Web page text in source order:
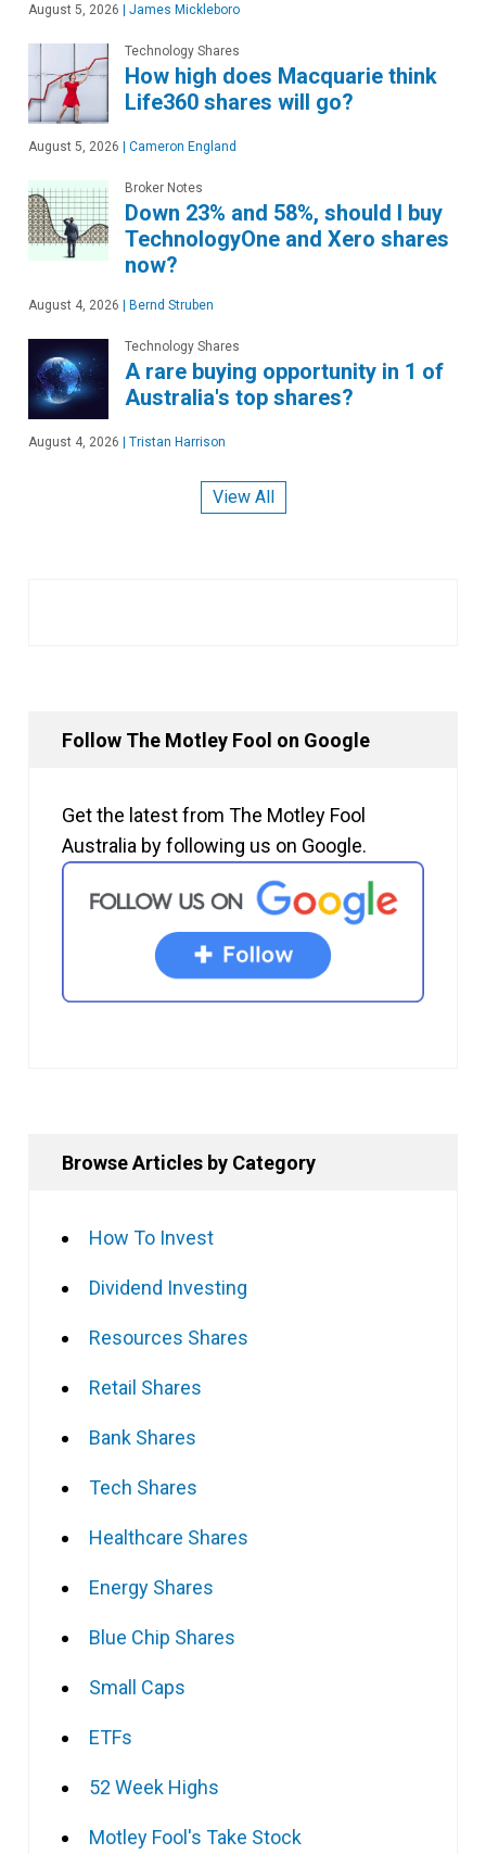
August 5, 2026 | James Mickleboro
Technology Shares
How high does Macquarie think
Life360 shares will go?
August 5, 2026 | Cameron England
Broker Notes
Down 23% and 58%, should I buy
TechnologyOne and Xero shares
now?
August 4, 2026 | Bernd Struben
Technology Shares
A rare buying opportunity in 1 of
Australia's top shares?
August 4, 2026 | Tristan Harrison
View All
Follow The Motley Fool on Google
Get the latest from The Motley Fool
Australia by following us on Google.
Browse Articles by Category
How To Invest
Dividend Investing
Resources Shares
Retail Shares
Bank Shares
Tech Shares
Healthcare Shares
Energy Shares
Blue Chip Shares
Small Caps
ETFs
52 Week Highs
Motley Fool's Take Stock